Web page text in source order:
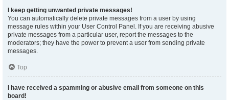
I keep getting unwanted private messages!
You can automatically delete private messages from a user by using
message rules within your User Control Panel. If you are receiving abusive
private messages from a particular user, report the messages to the
moderators; they have the power to prevent a user from sending private
messages.
Top
I have received a spamming or abusive email from someone on this
board!